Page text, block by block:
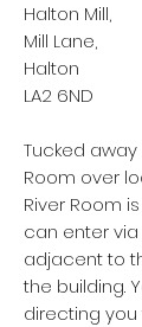
Halton Mill,
Mill Lane,
Halton
LA2 6ND
Tucked away
Room over
River Room
can enter
adjacent to
the building.
directing you